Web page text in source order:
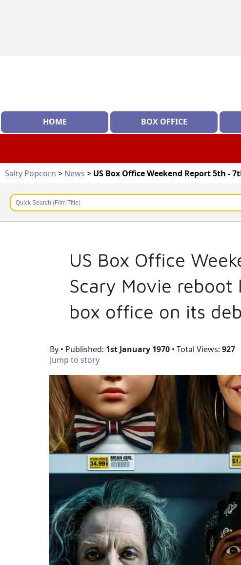
HOME BOX OFFICE
Salty Popcorn > News > US Box Office Weekend Report 5th -
US Box Office
Scary Movie
box office on its
By • Published: 1st January 1970 • Total Views: 927
Jump to story